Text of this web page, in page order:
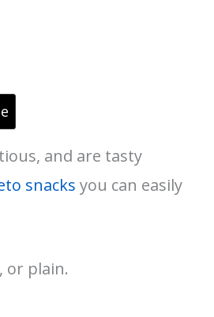
and are tasty
snacks you can easily
or plain.